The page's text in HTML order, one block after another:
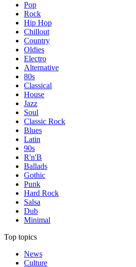
Pop
Rock
Hip Hop
Chillout
Country
Oldies
Electro
Alternative
80s
Classical
House
Jazz
Soul
Classic Rock
Blues
Latin
90s
R'n'B
Ballads
Gothic
Punk
Hard Rock
Salsa
Dub
Minimal
Top topics
News
Culture